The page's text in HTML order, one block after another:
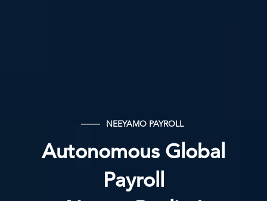
NEEYAMO PAYROLL
Autonomous Global
Payroll